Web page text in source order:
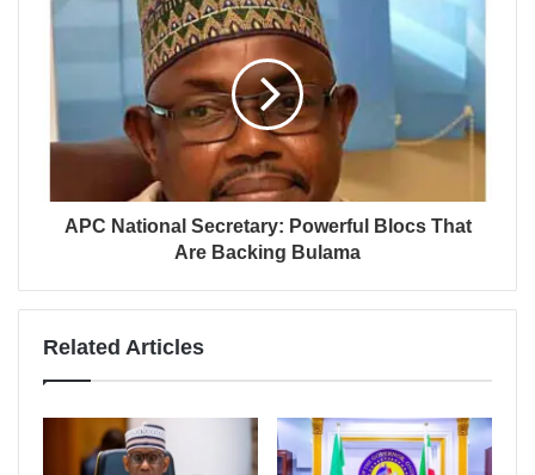
APC National Secretary: Powerful Blocs That
Are Backing Bulama
Related Articles